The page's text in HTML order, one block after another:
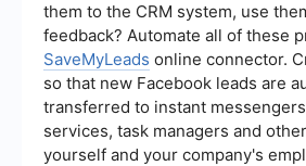
them to the CRM system, use
feedback? Automate all of these
SaveMyLeads online connector.
so that new Facebook leads are
transferred to instant
services, task managers and
yourself and your company's